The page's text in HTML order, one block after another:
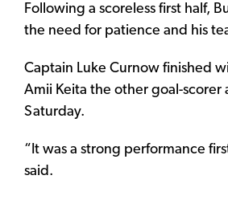
Following a scoreless first half,
the need for patience and his
Captain Luke Curnow finished
Amii Keita the other goal-scorer
Saturday.
“It was a strong performance
said.